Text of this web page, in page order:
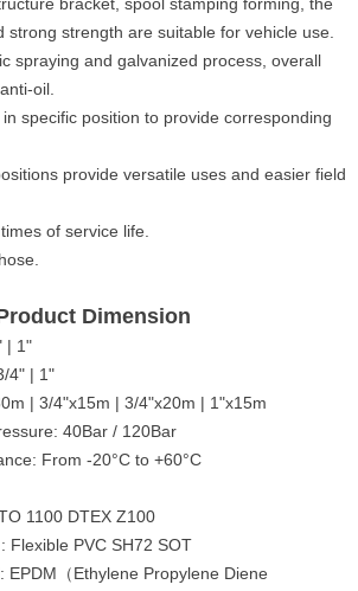
strong strength are suitable for vehicle use.
spraying and galvanized process, overall
oil.
specific position to provide corresponding
provide versatile uses and easier field
of service life.
Dimension
| 1"
4" | 1"
| 3/4"x15m | 3/4"x20m | 1"x15m
40Bar / 120Bar
From -20°C to +60°C
1100 DTEX Z100
Flexible PVC SH72 SOT
EPDM（Ethylene Propylene Diene